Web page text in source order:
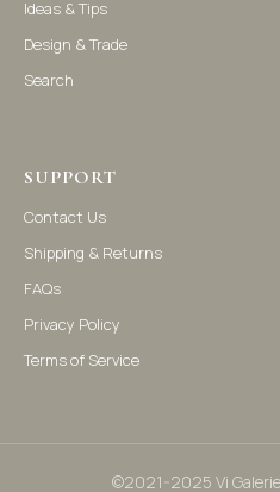
Ideas & Tips
Design & Trade
Search
SUPPORT
Contact Us
Shipping & Returns
FAQs
Privacy Policy
Terms of Service
homeware products, including home